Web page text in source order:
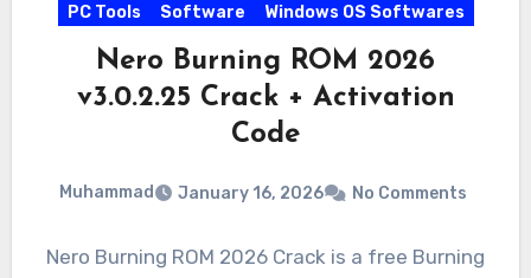
PC Tools
Software Windows OS Softwares
Nero Burning ROM 2026
v3.0.2.25 Crack + Activation
Code
Muhammad January 16, 2026 No Comments
Nero Burning ROM 2026 Crack is a free Burning